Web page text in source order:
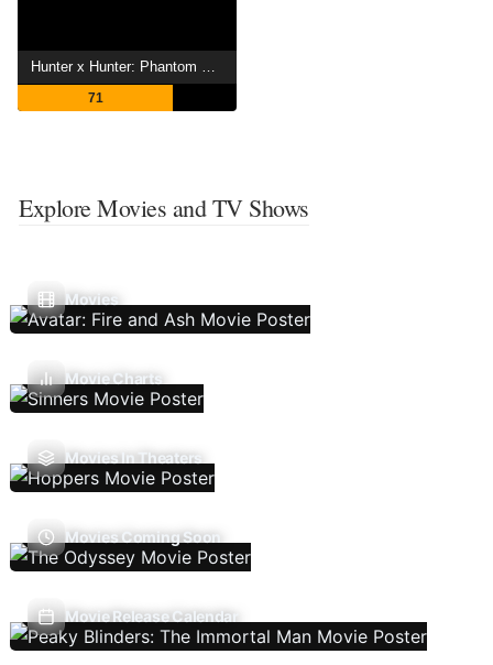
71
Explore Movies and TV Shows
Movies
Movie Charts
Movies In Theaters
Movies Coming Soon
Movie Release Calendar